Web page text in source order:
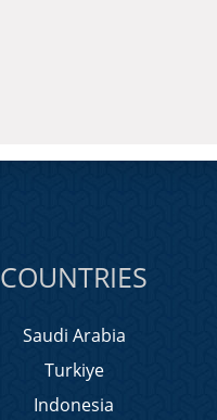
COUNTRIES
Saudi Arabia
Turkiye
Indonesia